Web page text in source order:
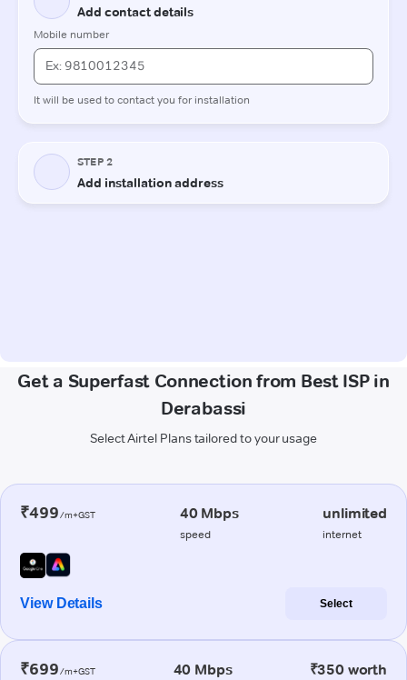
Get a Superfast Connection from Best ISP in
Derabassi
Select Airtel Plans tailored to your usage
₹499/m+GST 40 Mbps
speed
unlimited
internet
View Details Select
₹699/m+GST 40 Mbps ₹350 worth